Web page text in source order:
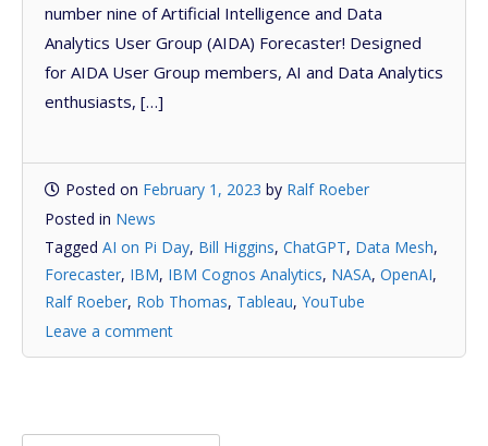
number nine of Artificial Intelligence and Data
Analytics User Group (AIDA) Forecaster! Designed
for AIDA User Group members, AI and Data Analytics
enthusiasts, […]
Posted on February 1, 2023 by Ralf Roeber
Posted in News
Tagged AI on Pi Day, Bill Higgins, ChatGPT, Data Mesh,
Forecaster, IBM, IBM Cognos Analytics, NASA, OpenAI,
Ralf Roeber, Rob Thomas, Tableau, YouTube
Leave a comment